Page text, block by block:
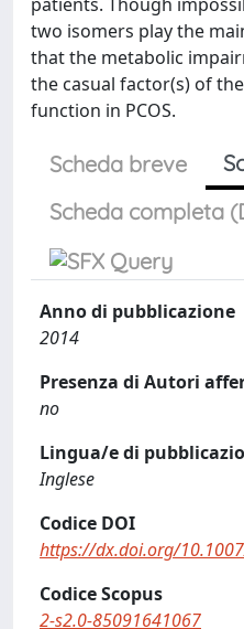
two isomers play the
that the metabolic
the casual factor(s) of
function in PCOS.
Scheda breve
Scheda completa
Anno di pubblicazione
2014
Presenza di Autori
no
Lingua/e di
Inglese
Codice DOI
https://dx.doi.org/
Codice Scopus
2-s2.0-85091641067